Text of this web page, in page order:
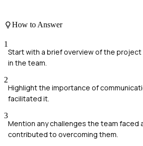
How to Answer
1
Start with a brief overview of the
in the team.
2
Highlight the importance of
facilitated it.
3
Mention any challenges the team faced
contributed to overcoming them.